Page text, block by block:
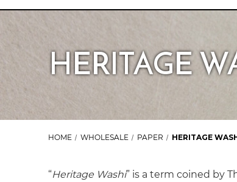
HERITAGE
HOME WHOLESALE PAPER HERITAGE
“Heritage Washi” is a term coined by